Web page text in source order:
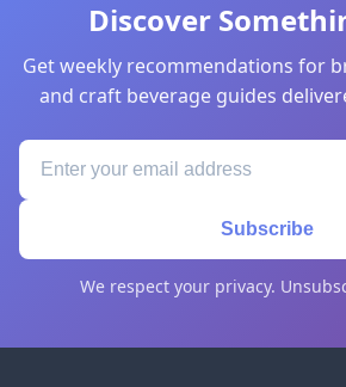
Discover
Get weekly recommendations for
and craft beverage guides
Subscribe
We respect your privacy.